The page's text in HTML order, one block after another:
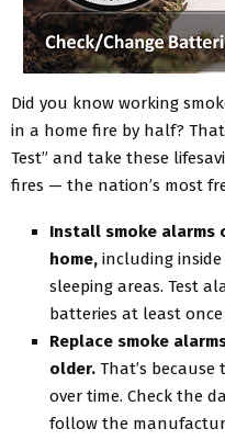
Did you know working
in a home fire by half?
Test” and take these
fires — the nation’s most
Install smoke alarms
home, including
sleeping areas. Test
batteries at least
Replace smoke
older. That’s because
over time. Check the
follow the